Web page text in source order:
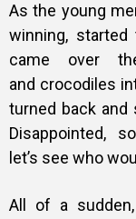
As the young
winning, started
came over
and crocodiles
turned back and
Disappointed,
let’s see who
All of a